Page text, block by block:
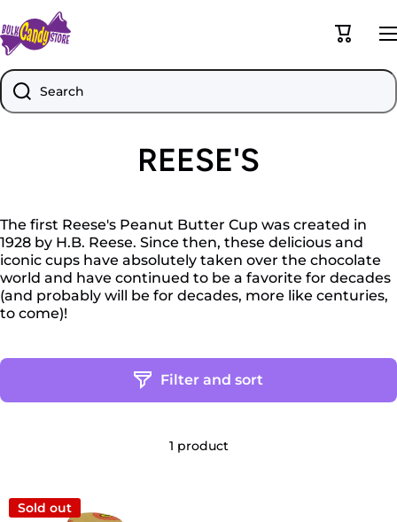
Skip to content
Cart
Search
REESE'S
The first Reese's Peanut Butter Cup was created in
1928 by H.B. Reese. Since then, these delicious and
iconic cups have absolutely taken over the chocolate
world and have continued to be a favorite for decades
(and probably will be for decades, more like centuries,
to come)!
Filter and sort
1 product
Sold out